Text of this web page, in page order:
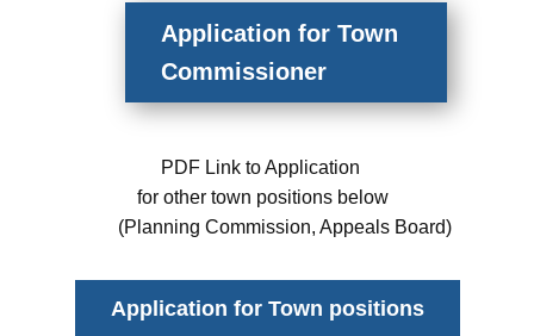
Application for Town
Commissioner
PDF Link to Application
for other town positions below
(Planning Commission, Appeals Board)
Application for Town positions